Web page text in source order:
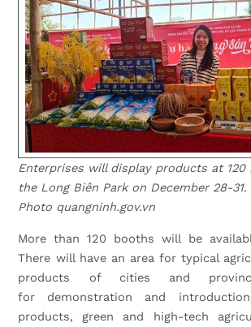
Enterprises will display products at
the Long Biên Park on December 28-31.
Photo quangninh.gov.vn
More than 120 booths will be
There will have an area for typical
products of cities and
for demonstration and
products, green and high-tech